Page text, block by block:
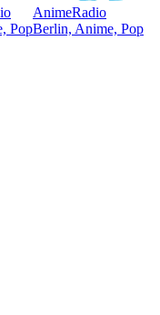
Pop
AnimeRadio
Berlin, Anime, Pop